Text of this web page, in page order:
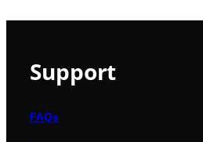
Support
FAQs